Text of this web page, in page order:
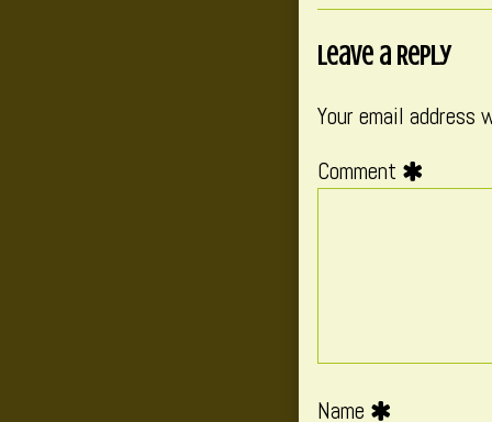
Leave a Reply
Your email address
Comment
Name